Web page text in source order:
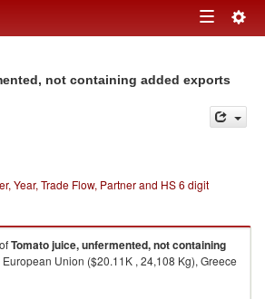
Toggle
not containing added exports
Year, Trade Flow, Partner and HS 6 digit
ofTomato juice, unfermented, not containing
Union ($20.11K , 24,108 Kg), Greece